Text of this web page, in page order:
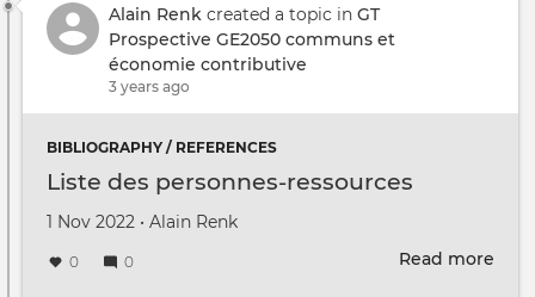
Alain Renk created a topic in GT
Prospective GE2050 communs et
économie contributive
3 years ago
BIBLIOGRAPHY / REFERENCES
Liste des personnes-ressources
Created on
1 Nov 2022 •
by Alain Renk
0 0 Read more